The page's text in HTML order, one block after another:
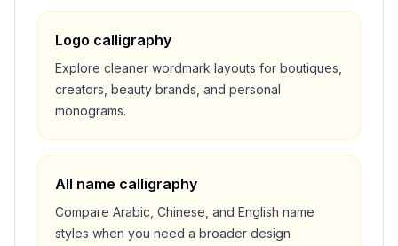
Logo calligraphy
Explore cleaner wordmark layouts for boutiques,
creators, beauty brands, and personal
monograms.
All name calligraphy
Compare Arabic, Chinese, and English name
styles when you need a broader design